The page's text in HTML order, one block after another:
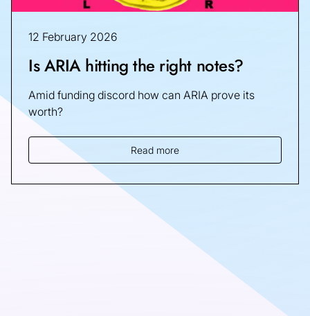
12 February 2026
Is ARIA hitting the right notes?
Amid funding discord how can ARIA prove its
worth?
Read more